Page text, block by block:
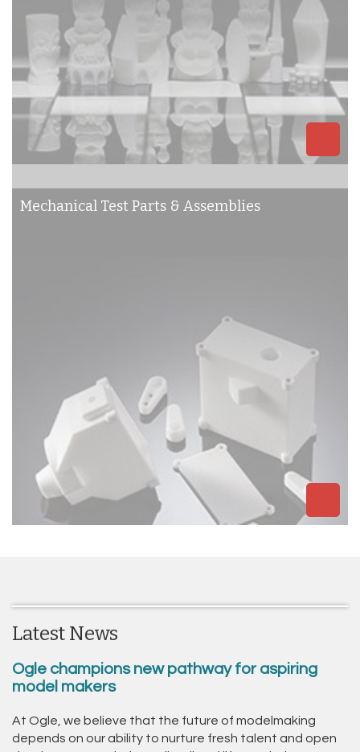
Mechanical Test Parts & Assemblies
Latest News
Ogle champions new pathway for aspiring
model makers
At Ogle, we believe that the future of modelmaking
depends on our ability to nurture fresh talent and open